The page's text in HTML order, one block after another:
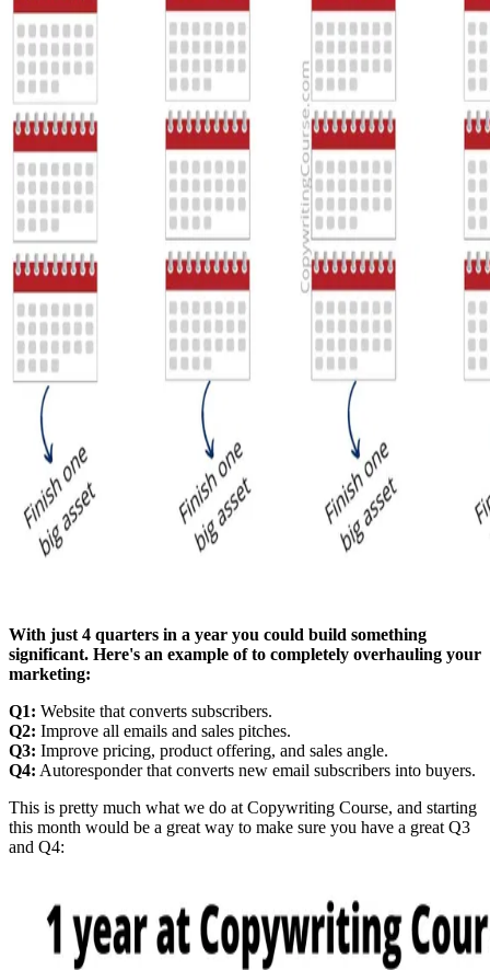
With just 4 quarters in a year you could build something
significant. Here's an example of to completely overhauling your
marketing:
Q1: Website that converts subscribers.
Q2: Improve all emails and sales pitches.
Q3: Improve pricing, product offering, and sales angle.
Q4: Autoresponder that converts new email subscribers into buyers.
This is pretty much what we do at Copywriting Course, and starting
this month would be a great way to make sure you have a great Q3
and Q4: